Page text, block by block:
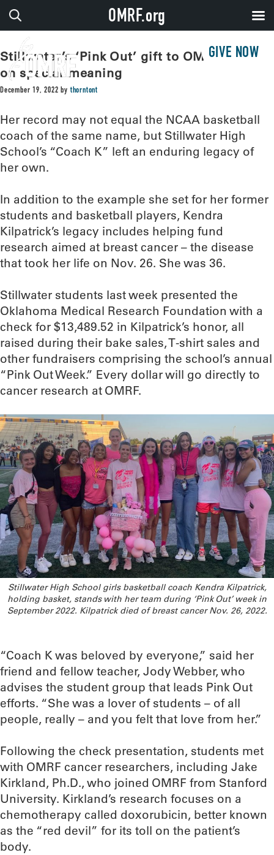
GIVE NOW
Stillwater’s ‘Pink Out’ gift to OMRF takes
on special meaning
December 19, 2022 bythorntont
Her record may not equal the NCAA basketball
coach of the same name, but Stillwater High
School’s “Coach K” left an enduring legacy of
her own.
In addition to the example she set for her former
students and basketball players, Kendra
Kilpatrick’s legacy includes helping fund
research aimed at breast cancer – the disease
that took her life on Nov. 26. She was 36.
Stillwater students last week presented the
Oklahoma Medical Research Foundation with a
check for $13,489.52 in Kilpatrick’s honor, all
raised during their bake sales, T-shirt sales and
other fundraisers comprising the school’s annual
“Pink Out Week.” Every dollar will go directly to
cancer research at OMRF.
Stillwater High School girls basketball coach Kendra Kilpatrick,
holding basket, stands with her team during ‘Pink Out’ week in
September 2022. Kilpatrick died of breast cancer Nov. 26, 2022.
“Coach K was beloved by everyone,” said her
friend and fellow teacher, Jody Webber, who
advises the student group that leads Pink Out
efforts. “She was a lover of students – of all
people, really – and you felt that love from her.”
Following the check presentation, students met
with OMRF cancer researchers, including Jake
Kirkland, Ph.D., who joined OMRF from Stanford
University. Kirkland’s research focuses on a
chemotherapy called doxorubicin, better known
as the “red devil” for its toll on the patient’s
body.
OMRF.org